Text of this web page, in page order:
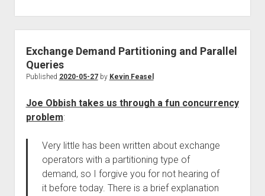
Exchange Demand Partitioning and Parallel
Queries
Published 2020-05-27by Kevin Feasel
Joe Obbish takes us through a fun concurrency
problem:
Very little has been written about exchange
operators with a partitioning type of
demand, so I forgive you for not hearing of
it before today. There is a brief explanation